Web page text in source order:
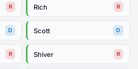
R Rich R
D Scott D
R Shiver R